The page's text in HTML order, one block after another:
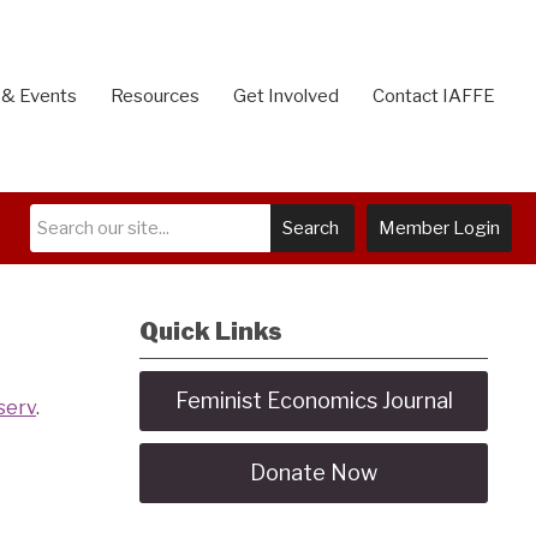
Events Resources Get Involved Contact IAFFE
Member Login
Search
.
Quick Links
Feminist Economics Journal
Donate Now